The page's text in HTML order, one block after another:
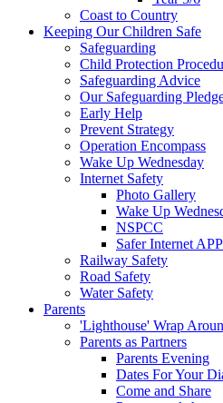
Coast to Country
Keeping Our Children Safe
Safeguarding
Child Protection
Safeguarding Advice
Our Safeguarding
Early Help
Prevent Strategy
Operation Encompass
Wake Up Wednesday
Internet Safety
Photo Gallery
Wake Up
NSPCC
Safer Internet
Railway Safety
Road Safety
Water Safety
Parents
'Lighthouse' Wrap
Parents as Partners
Parents Evening
Dates For Your
Come and Share